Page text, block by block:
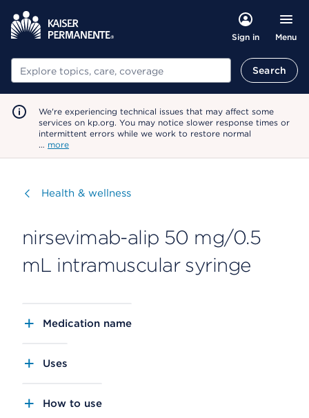
Sign in Menu
Search Search
We're experiencing technical issues that may affect some
services on kp.org. You may notice slower response times or
intermittent errors while we work to restore normal
… more
Visit
Health & wellness
nirsevimab-alip 50 mg/0.5
mL intramuscular syringe
Medication name
Uses
How to use